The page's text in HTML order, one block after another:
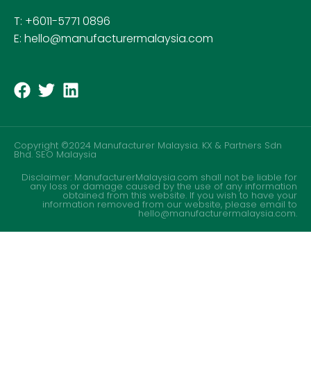
T: +6011-5771 0896
E: hello@manufacturermalaysia.com
Copyright ©2024 Manufacturer Malaysia. KX & Partners Sdn
Bhd.SEO Malaysia
Disclaimer: ManufacturerMalaysia.com shall not be liable for
any loss or damage caused by the use of any information
obtained from this website. If you wish to have your
information removed from our website, please email to
hello@manufacturermalaysia.com.